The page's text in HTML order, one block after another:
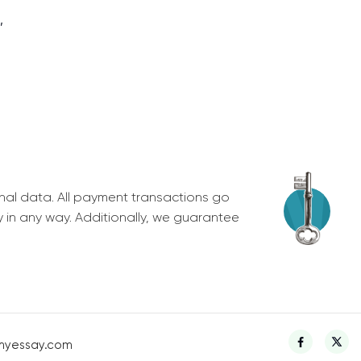
data. All payment transactions go
any way. Additionally, we guarantee